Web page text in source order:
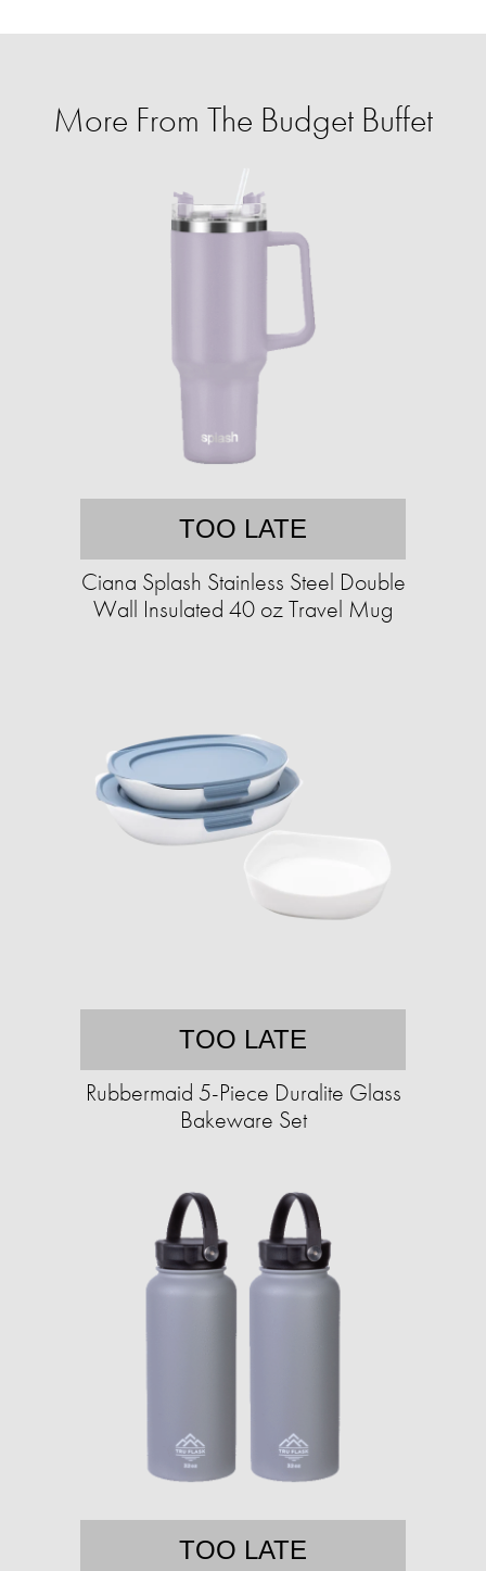
More From The Budget Buffet
TOO LATE
Ciana Splash Stainless Steel Double
Wall Insulated 40 oz Travel Mug
TOO LATE
Rubbermaid 5-Piece Duralite Glass
Bakeware Set
TOO LATE